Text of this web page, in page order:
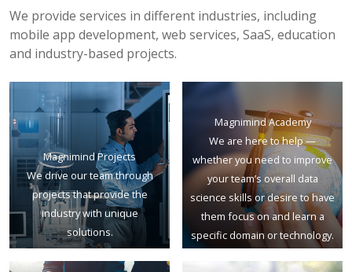
We provide services in different industries, including
mobile app development, web services, SaaS, education
and industry-based projects.
Magnimind Projects
We drive our team through
projects that provide the
industry with unique
solutions.
Magnimind Academy
We are here to help —
whether you need to improve
your team’s overall data
science skills or desire to have
them focus on and learn a
specific domain or technology.